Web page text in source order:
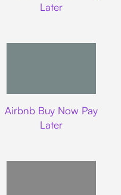
Later
Airbnb Buy Now Pay
Later